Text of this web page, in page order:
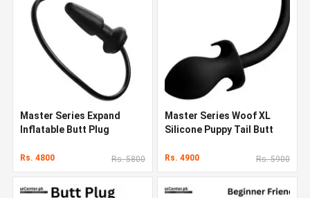
Master Series Expand
Inflatable Butt Plug
Rs. 4800 Rs. 5800
Master Series Woof XL
Silicone Puppy Tail Butt
Rs. 4900 Rs. 5900